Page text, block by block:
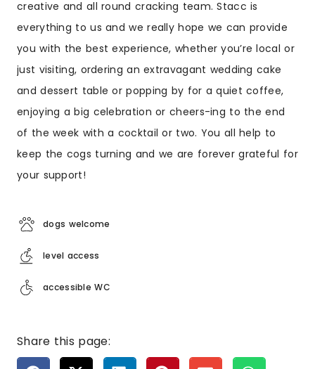
creative and all round cracking team. Stacc is
everything to us and we really hope we can provide
you with the best experience, whether you’re local or
just visiting, ordering an extravagant wedding cake
and dessert table or popping by for a quiet coffee,
enjoying a big celebration or cheers-ing to the end
of the week with a cocktail or two. You all help to
keep the cogs turning and we are forever grateful for
your support!
dogs welcome
level access
accessible WC
Share this page: